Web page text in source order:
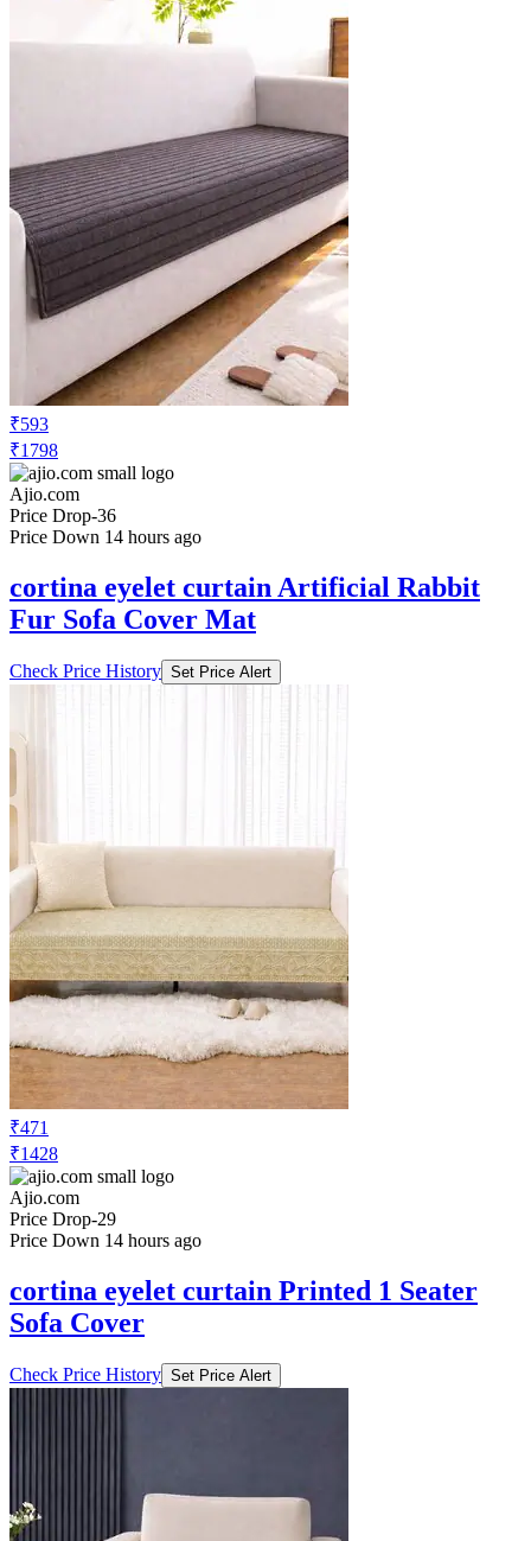
₹1798
Ajio.com
Price Drop-36
Price Down 14 hours ago
cortina eyelet curtain Artificial Rabbit
Fur Sofa Cover Mat
Check Price History Set Price Alert
₹1798
Ajio.com
Price Drop
Price Down 14 hours ago
cortina eyelet curtain Artificial Rabbit
Fur Sofa Cover Mat
Check Price History Set Price Alert
₹471